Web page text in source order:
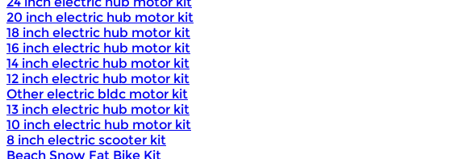
20 inch electric hub motor kit
18 inch electric hub motor kit
16 inch electric hub motor kit
14 inch electric hub motor kit
12 inch electric hub motor kit
Other electric bldc motor kit
13 inch electric hub motor kit
10 inch electric hub motor kit
8 inch electric scooter kit
Beach Snow Fat Bike Kit